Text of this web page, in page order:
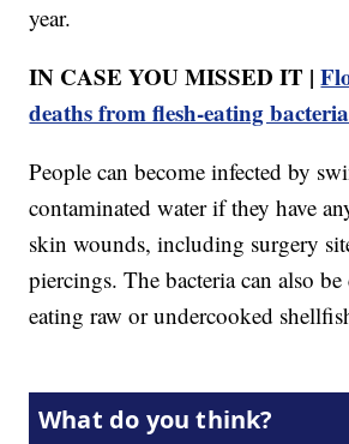
year.
IN CASE YOU MISSED IT |
deaths from flesh-eating
People can become infected by
contaminated water if they have
skin wounds, including surgery
piercings. The bacteria can also
eating raw or undercooked